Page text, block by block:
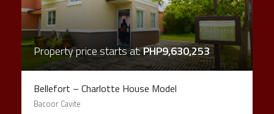
Property price starts at:PHP9,630,253
Bellefort – Charlotte House Model
Bacoor Cavite